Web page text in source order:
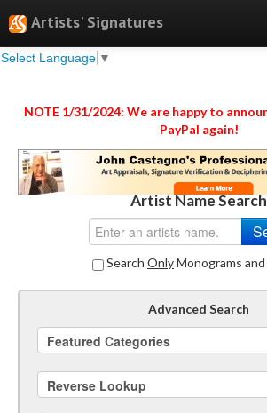
Artists' Signatures
Select Language ▼
Search
Books
Pricing
Log In
NOTE 1/31/2024: We are happy to
PayPal again!
Artist Name Search
Search OnlyMonograms
Advanced Search